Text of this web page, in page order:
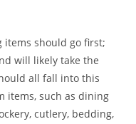
items should go first;
will likely take the
all fall into this
items, such as dining
cutlery, bedding,